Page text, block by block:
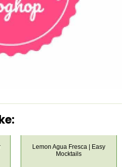
Lemon Agua Fresca | Easy
Mocktails